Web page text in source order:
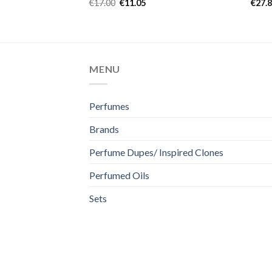
€17.00 €11.05 €
MENU
Perfumes
Brands
Perfume Dupes/ Inspired Clones
Perfumed Oils
Sets